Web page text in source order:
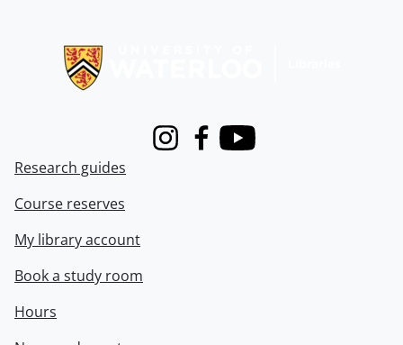
InstagramFacebook
Youtube
Research guides
Course reserves
My library account
Book a study room
Hours